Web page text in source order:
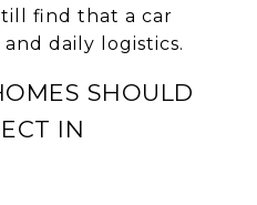
find that a car
daily logistics.
SHOULD
IN